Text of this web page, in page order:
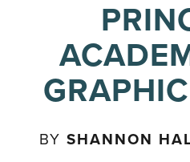
BYSHANNON